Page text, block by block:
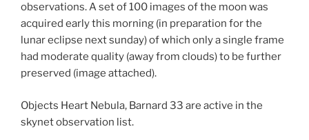
observations. A set of 100 images of the moon was
acquired early this morning (in preparation for the
lunar eclipse next sunday) of which only a single frame
had moderate quality (away from clouds) to be further
preserved (image attached).
Objects Heart Nebula, Barnard 33 are active in the
skynet observation list.